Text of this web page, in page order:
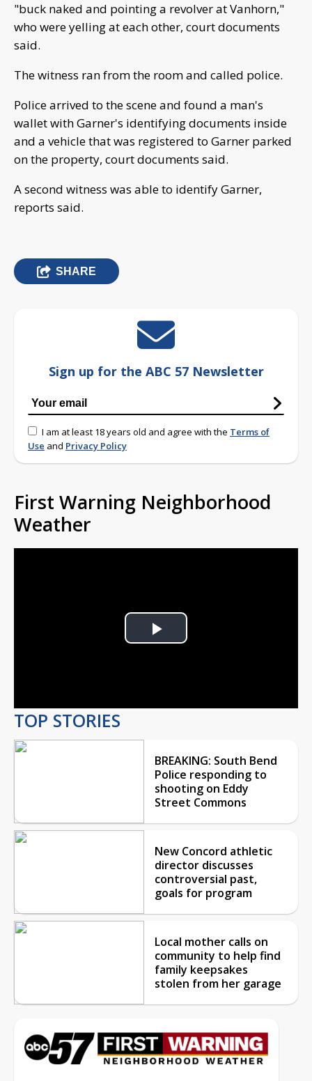
"buck naked and pointing a revolver at Vanhorn,"
who were yelling at each other, court documents
said.
The witness ran from the room and called police.
Police arrived to the scene and found a man's
wallet with Garner's identifying documents inside
and a vehicle that was registered to Garner parked
on the property, court documents said.
A second witness was able to identify Garner,
reports said.
SHARE
Sign up for the ABC 57 Newsletter
I am at least 18 years old and agree with the Terms of
Use and Privacy Policy
First Warning Neighborhood
Weather
Play
TOP STORIES
BREAKING: South Bend
Police responding to
shooting on Eddy
Street Commons
New Concord athletic
director discusses
controversial past,
goals for program
Local mother calls on
community to help find
family keepsakes
stolen from her garage